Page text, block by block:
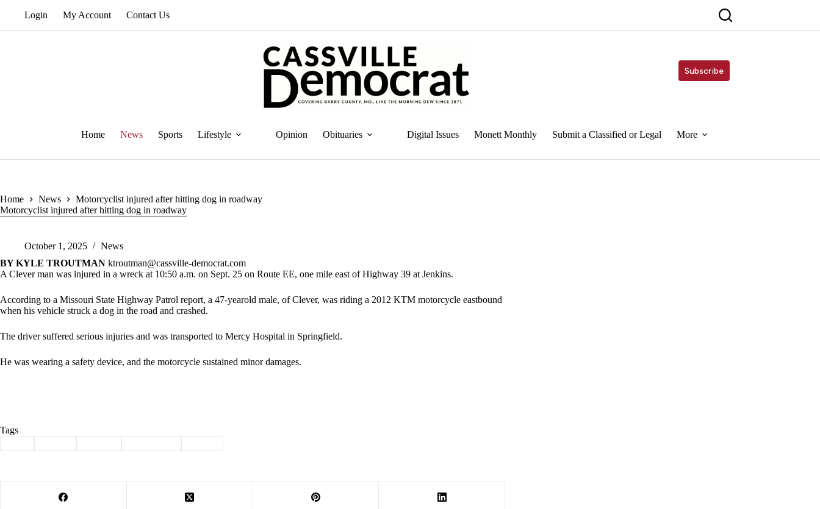
Login My Account Contact Us
Subscribe
Home News Sports Lifestyle Opinion Obituaries Digital Issues Monett Monthly Submit a Classified or Legal More
Home News
Motorcyclist injured after hitting dog in roadway
Motorcyclist injured after hitting dog in roadway
October 1, 2025
News
BY KYLE TROUTMAN ktroutman@cassville-democrat.com
A Clever man was injured in a wreck at 10:50 a.m. on Sept. 25 on Route EE, one mile east of Highway 39 at Jenkins.
According to a Missouri State Highway Patrol report, a 47-yearold male, of Clever, was riding a 2012 KTM motorcycle eastbound
when his vehicle struck a dog in the road and crashed.
The driver suffered serious injuries and was transported to Mercy Hospital in Springfield.
He was wearing a safety device, and the motorcycle sustained minor damages.
Tags